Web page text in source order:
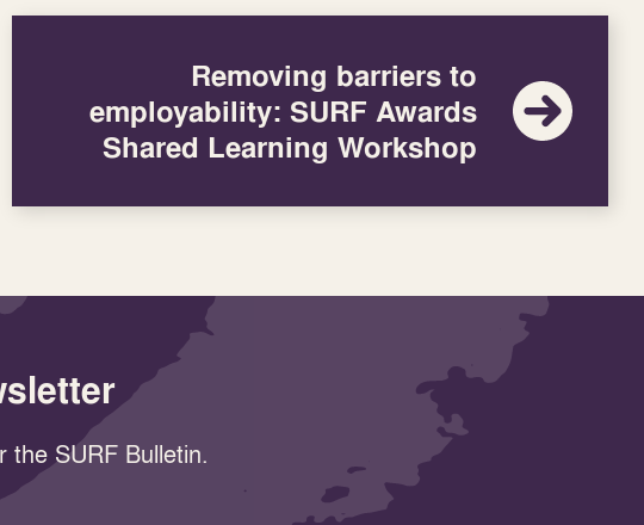
Removing barriers to
employability: SURF Awards
Shared Learning Workshop
the SURF Bulletin.